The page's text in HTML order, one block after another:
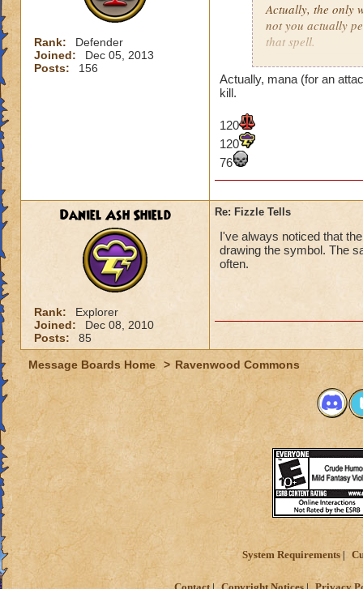
Hope to see you
Nathan
Ryan HexPyre
Rank:
Defender
Joined:
Dec 05, 2013
Posts:
156
Actually, the only
not you actually
that spell.
I know with the
(Sorry Ice
Hope to see you
Nathan
Actually, mana (for an
kill.
120
120
76
Daniel Ash Shield
Rank:
Explorer
Joined:
Dec 08, 2010
Posts:
85
Re: Fizzle Tells
I've always noticed that
drawing the symbol. The
often.
Message Boards Home > Ravenwood Commons
System Requirements